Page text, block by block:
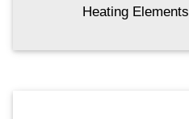
Heating Elements